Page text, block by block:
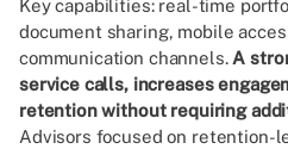
Key capabilities: real-time
document sharing, mobile
communication channels.A
service calls, increases
retention without requiring
Advisors focused on retention-